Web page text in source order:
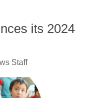
its 2024
Staff